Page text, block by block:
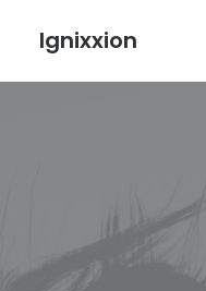
Ignixxion